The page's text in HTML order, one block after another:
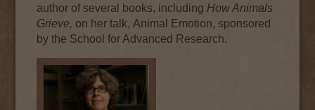
author of several books, including How Animals
Grieve, on her talk, Animal Emotion, sponsored
by the School for Advanced Research.